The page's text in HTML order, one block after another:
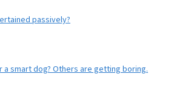
passively?
smart dog? Others are getting boring.